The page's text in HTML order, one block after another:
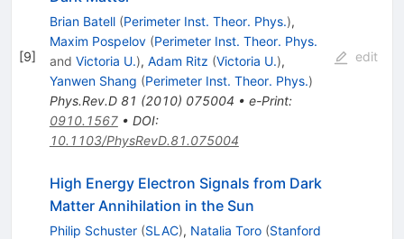
[9]
Brian Batell (Perimeter Inst. Theor. Phys.),
Maxim Pospelov (Perimeter Inst. Theor. Phys.
and Victoria U.), Adam Ritz (Victoria U.),
Yanwen Shang (Perimeter Inst. Theor. Phys.)
Phys.Rev.D 81 (2010) 075004 • e-Print:
0910.1567• DOI:
10.1103/PhysRevD.81.075004
edit
High Energy Electron Signals from Dark
Matter Annihilation in the Sun
Philip Schuster (SLAC), Natalia Toro (Stanford